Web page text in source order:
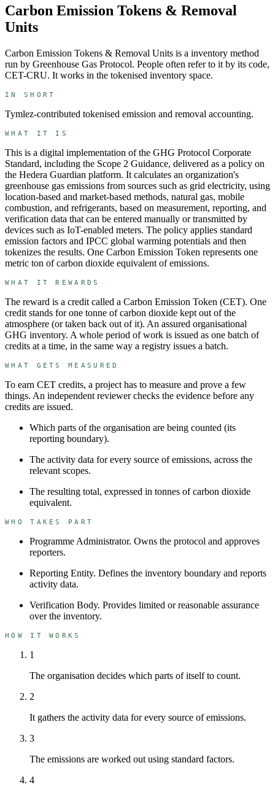
Carbon Emission Tokens & Removal
Units
Carbon Emission Tokens & Removal Units is a inventory method
run by Greenhouse Gas Protocol. People often refer to it by its code,
CET-CRU. It works in the tokenised inventory space.
IN SHORT
Tymlez-contributed tokenised emission and removal accounting.
WHAT IT IS
This is a digital implementation of the GHG Protocol Corporate
Standard, including the Scope 2 Guidance, delivered as a policy on
the Hedera Guardian platform. It calculates an organization's
greenhouse gas emissions from sources such as grid electricity, using
location-based and market-based methods, natural gas, mobile
combustion, and refrigerants, based on measurement, reporting, and
verification data that can be entered manually or transmitted by
devices such as IoT-enabled meters. The policy applies standard
emission factors and IPCC global warming potentials and then
tokenizes the results. One Carbon Emission Token represents one
metric ton of carbon dioxide equivalent of emissions.
WHAT IT REWARDS
The reward is a credit called a Carbon Emission Token (CET). One
credit stands for one tonne of carbon dioxide kept out of the
atmosphere (or taken back out of it). An assured organisational
GHG inventory. A whole period of work is issued as one batch of
credits at a time, in the same way a registry issues a batch.
WHAT GETS MEASURED
To earn CET credits, a project has to measure and prove a few
things. An independent reviewer checks the evidence before any
credits are issued.
Which parts of the organisation are being counted (its
reporting boundary).
The activity data for every source of emissions, across the
relevant scopes.
The resulting total, expressed in tonnes of carbon dioxide
equivalent.
WHO TAKES PART
Programme Administrator. Owns the protocol and approves
reporters.
Reporting Entity. Defines the inventory boundary and reports
activity data.
Verification Body. Provides limited or reasonable assurance
over the inventory.
HOW IT WORKS
1
The organisation decides which parts of itself to count.
2
It gathers the activity data for every source of emissions.
3
The emissions are worked out using standard factors.
4